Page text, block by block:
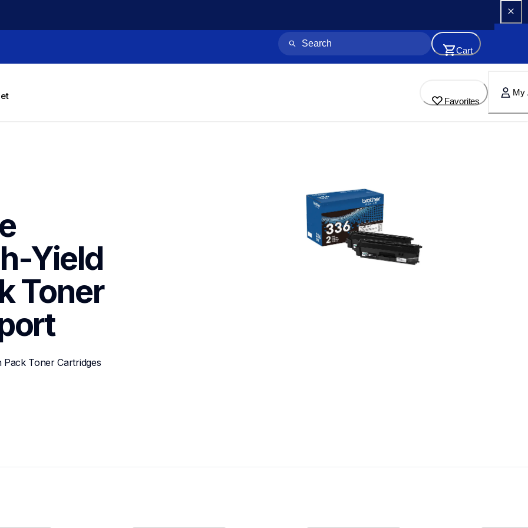
Cart
Favorites
My
Yield
Toner
Toner Cartridges